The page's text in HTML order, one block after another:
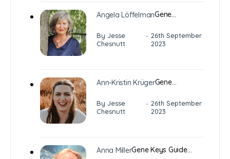
Angela LöffelmanGene…
By Jesse
Chesnutt
· 26th September
2023
Ann-Kristin KrügerGene…
By Jesse
Chesnutt
· 26th September
2023
Anna MillerGene Keys Guide…